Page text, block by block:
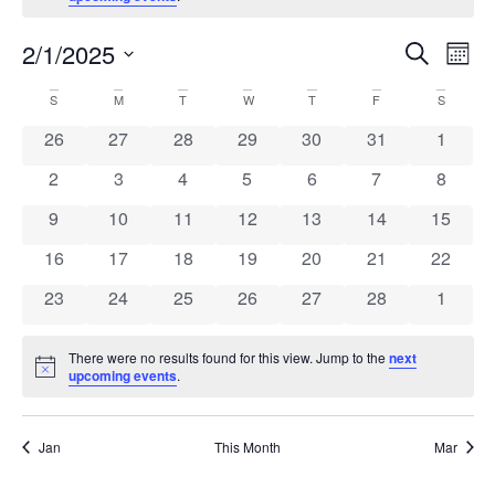
Events
Search
Navigation
SearchMonth
2/1/2025
date.
Calendar
Events
S M T W T F S
0 events
26 0 events
27 0 events
28 0 events
29 0 events
30 0 events
31 0
1
0 events
2 0 events
3 0 events
4 0 events
5 0 events
6 0 events
7 0
8
0 events
9 0 events
10 0 events
11 0 events
12 0 events
13 0 events
14 0
15
0 events
16 0 events
17 0 events
18 0 events
19 0 events
20 0 events
21 0
22
0 events
23 0 events
24 0 events
25 0 events
26 0 events
27 0 events
28 0
1
Notice
There were no results found for this view. Jump to thenext
upcoming events.
Jan This Month Mar